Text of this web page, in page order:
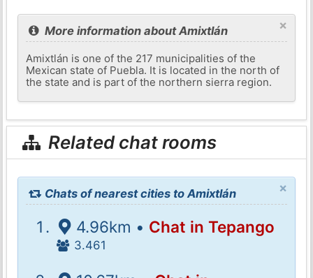
×
More information about Amixtlán
Amixtlán is one of the 217 municipalities of the
Mexican state of Puebla. It is located in the north of
the state and is part of the northern sierra region.
Related chat rooms
×
Chats of nearest cities to Amixtlán
4.96km • Chat in Tepango
3.461